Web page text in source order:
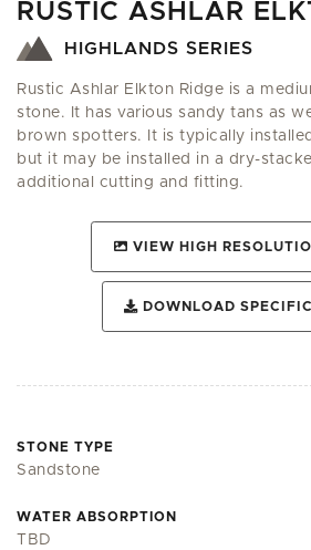
RUSTIC ASHLAR
HIGHLANDS SERIES
Rustic Ashlar Elkton Ridge is a
stone. It has various sandy tans as
brown spotters. It is typically
but it may be installed in a dry-
additional cutting and fitting.
VIEW HIGH
DOWNLOAD
STONE TYPE
Sandstone
WATER ABSORPTION
TBD